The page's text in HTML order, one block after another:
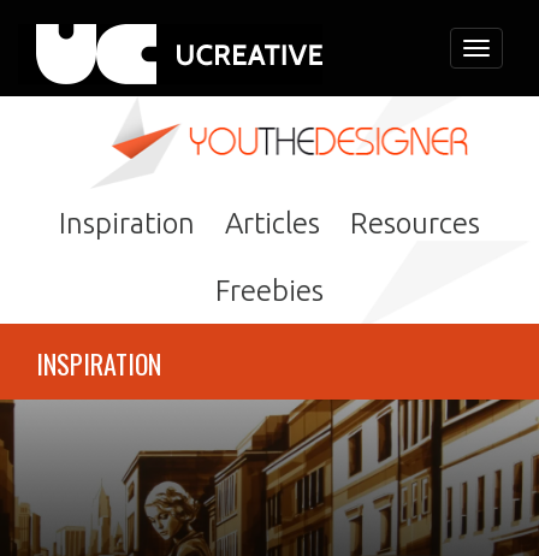
Toggle
Inspiration Articles Resources
Freebies
INSPIRATION